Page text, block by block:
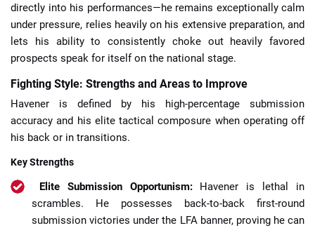
directly into his performances—he remains exceptionally calm
under pressure, relies heavily on his extensive preparation, and
lets his ability to consistently choke out heavily favored
prospects speak for itself on the national stage.
Fighting Style: Strengths and Areas to Improve
Havener is defined by his high-percentage submission
accuracy and his elite tactical composure when operating off
his back or in transitions.
Key Strengths
Elite Submission Opportunism:Havener is lethal in
scrambles. He possesses back-to-back first-round
submission victories under the LFA banner, proving he can